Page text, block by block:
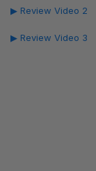
▶ Review Video 2
▶ Review Video 3